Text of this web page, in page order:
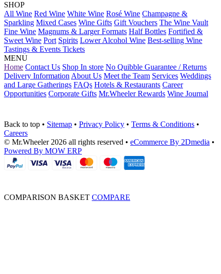
SHOP
All Wine Red Wine White Wine Rosé Wine Champagne &
Sparkling Mixed Cases Wine Gifts Gift Vouchers The Wine Vault
Fine Wine Magnums & Larger Formats Half Bottles Fortified &
Sweet Wine Port Spirits Lower Alcohol Wine Best-selling Wine
Tastings & Events Tickets
MENU
Home Contact Us Shop In store No Quibble Guarantee / Returns
Delivery InformationAbout Us Meet the Team Services Weddings
and Large Gatherings FAQs Hotels & Restaurants Career
Opportunities Corporate Gifts Mr.Wheeler Rewards Wine Journal
Back to top • Sitemap • Privacy Policy • Terms & Conditions •
Careers
© Mr.Wheeler 2026 all rights reserved • eCommerce By 2Dmedia •
Powered By MOW ERP
COMPARISON BASKET COMPARE